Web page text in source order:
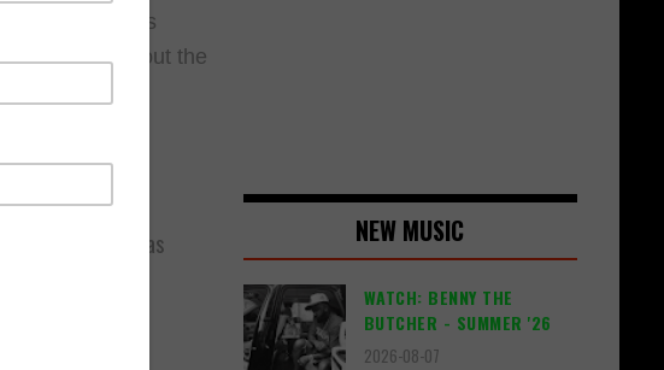
The cops
car. Check out the
Spree
Fandroy, has
operation.
NEW MUSIC
WATCH: BENNY THE
BUTCHER - SUMMER '26
2026-08-07